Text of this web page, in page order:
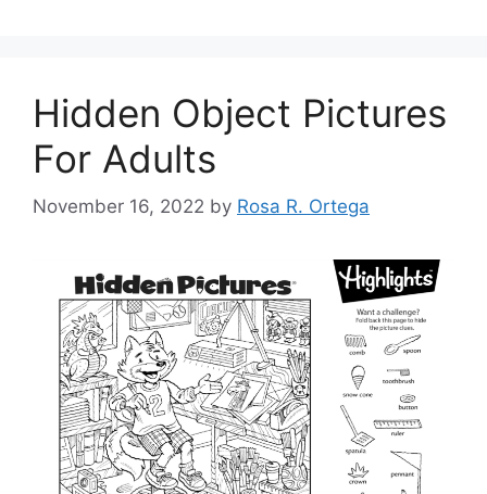
Hidden Object Pictures
For Adults
November 16, 2022 by Rosa R. Ortega